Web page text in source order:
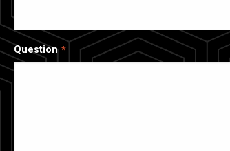
Question